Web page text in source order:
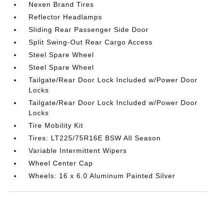
Nexen Brand Tires
Reflector Headlamps
Sliding Rear Passenger Side Door
Split Swing-Out Rear Cargo Access
Steel Spare Wheel
Steel Spare Wheel
Tailgate/Rear Door Lock Included w/Power Door
Locks
Tailgate/Rear Door Lock Included w/Power Door
Locks
Tire Mobility Kit
Tires: LT225/75R16E BSW All Season
Variable Intermittent Wipers
Wheel Center Cap
Wheels: 16 x 6.0 Aluminum Painted Silver